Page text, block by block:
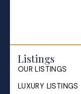
Listings
OUR LISTINGS
LUXURY LISTINGS